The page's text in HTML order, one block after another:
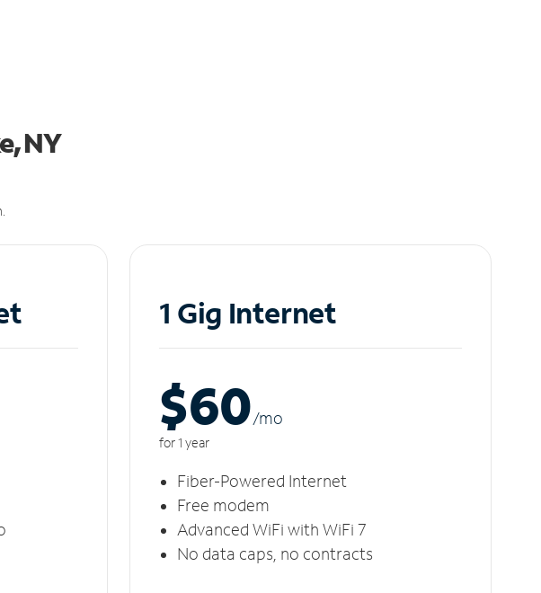
NY
1 Gig Internet
$60/mo
for 1 year
Fiber-Powered Internet
Free modem
Advanced WiFi with WiFi 7
No data caps, no contracts